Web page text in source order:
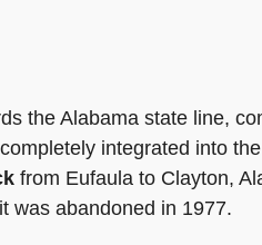
the Alabama state line,
integrated into
from Eufaula to Clayton,
was abandoned in 1977.